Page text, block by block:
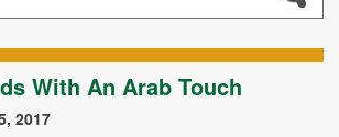
With An Arab Touch
2017